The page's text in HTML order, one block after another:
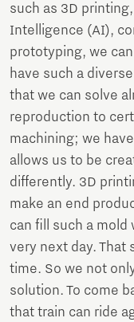
such as 3D
Intelligence (AI),
prototyping, we
have such a
that we can solve
reproduction to
machining; we
allows us to be
differently. 3D
make an end
can fill such a
very next day. That
time. So we not
solution. To come
that train can ride